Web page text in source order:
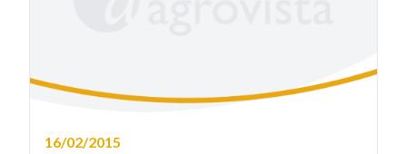
16/02/2015